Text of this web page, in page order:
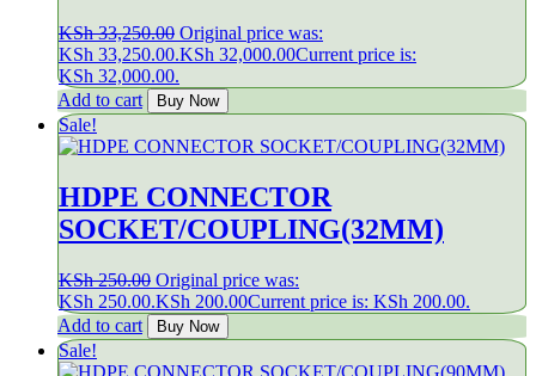
KSh33,250.00 Original price was:
KSh 33,250.00.KSh 32,000.00Current price is:
KSh 32,000.00.
Add to cart
Buy Now
Sale!
HDPE CONNECTOR
SOCKET/COUPLING(32MM)
KSh250.00 Original price was:
KSh 250.00.KSh 200.00Current price is: KSh 200.00.
Add to cart
Buy Now
Sale!